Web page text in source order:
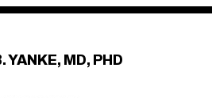
YANKE, MD, PHD